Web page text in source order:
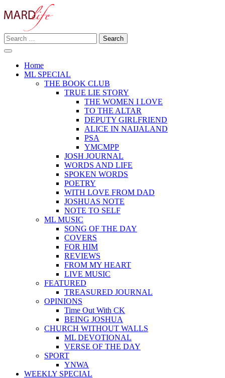
to
MARD LIFE
Making A Real Difference.
Search
for:
Home
ML SPECIAL
THE BOOK CLUB
TRUE LIE STORY
THE WOMEN I LOVE
TO THE ALTAR
DEPUTY GIRLFRIEND
ALICE IN NAIJALAND
PSA
YMCMPP
JOSH JOURNAL
WORDS AND LIFE
SPOKEN WORDS
POETRY
WITH LOVE FROM DAD
JOSHUAS NOTE
NOTE TO SELF
ML MUSIC
SONG OF THE DAY
COVERS
FOR HIM
REVIEWS
FROM MY HEART
LIVE MUSIC
FEATURED
TREASURED JOURNAL
OPINIONS
Time Out With CK
BEING JOSHUA
CHURCH WITHOUT WALLS
ML DEVOTIONAL
VERSE OF THE DAY
SPORT
YNWA
WEEKLY SPECIAL